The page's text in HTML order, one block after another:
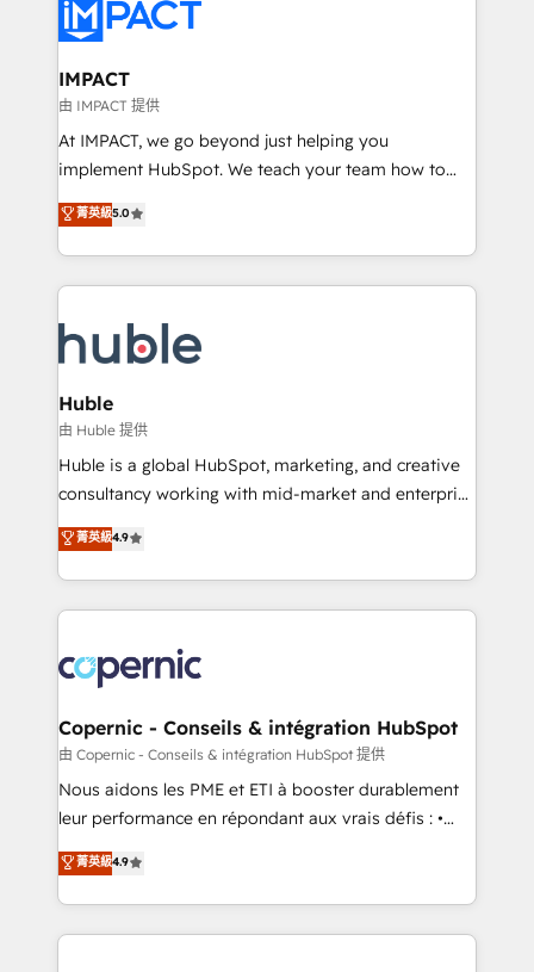
Slash months from your API Integration project... ⬅️
Click "Contact Business" ⬅️ to access 150+ Kickstart
Integration templates that put HubSpot in the center
of your tech stack, syncing... 🛍️ Shopify or
WooCommerce 💲 Stripe or Paypal 💰 Sage or
Netsuite 🤖 Google or Microsoft ✍️ DocuSign or
the rare Advanced "Custom Integrations"
Accreditation, securely sync data across... 🔄 any
new HubSpot portal with Advanced Website and
CRM Migrations using our in-house "HubScrub" Tool.
IMPACT
由 IMPACT 提供
At IMPACT, we go beyond just helping you
implement HubSpot. We teach your team how to
master it. As the creators of the Endless Customers
System™ (the next evolution of They Ask, You
Answer), we’re the only HubSpot partner built
entirely around coaching and training. That means
skills, processes, and internal team you need to
attract the right buyers, close deals faster, and grow
without outside dependencies. You’ll learn how to: •
Set up, audit, and organize your HubSpot portal •
Get your sales team fully using HubSpot • Track
pipeline and revenue across the entire buyer journey
growth • Create content and videos that attract
buyers • Use AI to scale smarter Our coaching-led
lasts. So if you're ready to become the most trusted
voice in your market, let’s talk.
菁英級5.0
Huble
由 Huble 提供
Huble is a global HubSpot, marketing, and creative
consultancy working with mid-market and enterprise
businesses. We go beyond implementation, shaping
the strategy, processes, and teams that turn
HubSpot into a genuine growth engine. Named
HubSpot's Global Partner of the Year in 2024,
worldwide, and with over 15 years in the ecosystem,
Huble has built a track record that speaks for itself.
One company, one operating model, delivering
across offices and consulting teams in the UK, USA,
Canada, Germany, France, Belgium, Singapore, and
South Africa. Certified compliant with ISO/IEC
international offices and 175+ employees.
菁英級4.9
Copernic - Conseils & intégration HubSpot
由 Copernic - Conseils & intégration HubSpot 提供
Nous aidons les PME et ETI à booster durablement
leur performance en répondant aux vrais défis : •
Intégration de HubSpot avec d’autres outils (ERP,
téléphonie, etc.) • Alignement des équipes grâce à un
outil et des données partagées • Amélioration de la
collecte et de l’analyse des données pour des
菁英級4.9